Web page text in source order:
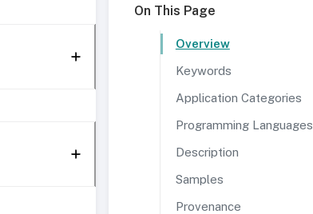
On This Page
Overview
Keywords
Application Categories
Programming Languages
Description
Samples
Provenance